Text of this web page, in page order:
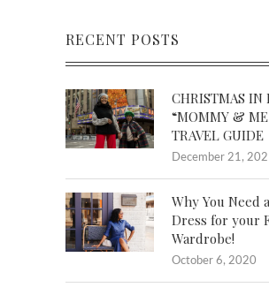
RECENT POSTS
CHRISTMAS IN
“MOMMY &
TRAVEL GUIDE
December 21,
Why You Need
Dress for your
Wardrobe!
October 6, 2020